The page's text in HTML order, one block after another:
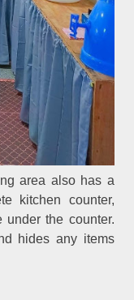
area also has a
kitchen counter,
under the counter.
hides any items